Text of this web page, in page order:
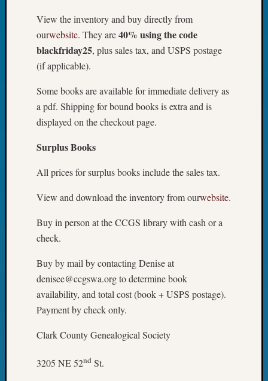
View the inventory and buy directly from
ourwebsite. They are40% using the code
blackfriday25, plus sales tax, and USPS postage
(if applicable).
Some books are available for immediate delivery as
a pdf. Shipping for bound books is extra and is
displayed on the checkout page.
Surplus Books
All prices for surplus books include the sales tax.
View and download the inventory from ourwebsite.
Buy in person at the CCGS library with cash or a
check.
Buy by mail by contacting Denise at
denisee@ccgswa.org to determine book
availability, and total cost (book + USPS postage).
Payment by check only.
Clark County Genealogical Society
3205 NE 52nd St.